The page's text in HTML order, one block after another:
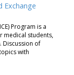
Exchange
Program is a
medical students,
Discussion of
with